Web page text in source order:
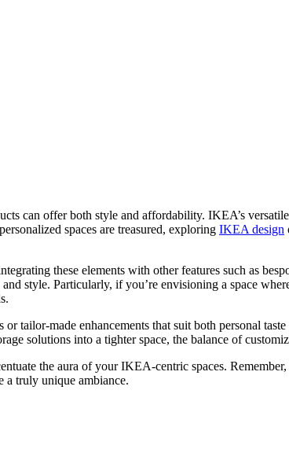
can offer both style and affordability. IKEA’s
spaces are treasured, exploring IKEA design
these elements with other features such as
style. Particularly, if you’re envisioning a space
tailor-made enhancements that suit both personal
solutions into a tighter space, the balance of
the aura of your IKEA-centric spaces.
a truly unique ambiance.